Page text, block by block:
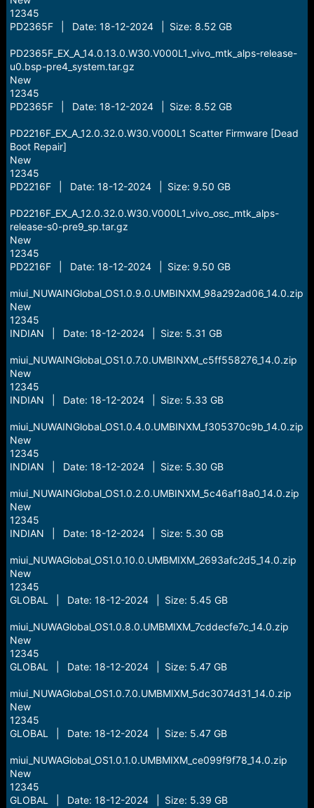
12345
PD2365F | Date: 18-12-2024 | Size: 8.52 GB
PD2365F_EX_A_14.0.13.0.W30.V000L1_vivo_mtk_alps-release-
u0.bsp-pre4_system.tar.gz
New
12345
PD2365F | Date: 18-12-2024 | Size: 8.52 GB
PD2216F_EX_A_12.0.32.0.W30.V000L1 Scatter Firmware [Dead
Boot Repair]
New
12345
PD2216F | Date: 18-12-2024 | Size: 9.50 GB
PD2216F_EX_A_12.0.32.0.W30.V000L1_vivo_osc_mtk_alps-
release-s0-pre9_sp.tar.gz
New
12345
PD2216F | Date: 18-12-2024 | Size: 9.50 GB
miui_NUWAINGlobal_OS1.0.9.0.UMBINXM_98a292ad06_14.0.zip
New
12345
INDIAN | Date: 18-12-2024 | Size: 5.31 GB
miui_NUWAINGlobal_OS1.0.7.0.UMBINXM_c5ff558276_14.0.zip
New
12345
INDIAN | Date: 18-12-2024 | Size: 5.33 GB
miui_NUWAINGlobal_OS1.0.4.0.UMBINXM_f305370c9b_14.0.zip
New
12345
INDIAN | Date: 18-12-2024 | Size: 5.30 GB
miui_NUWAINGlobal_OS1.0.2.0.UMBINXM_5c46af18a0_14.0.zip
New
12345
INDIAN | Date: 18-12-2024 | Size: 5.30 GB
miui_NUWAGlobal_OS1.0.10.0.UMBMIXM_2693afc2d5_14.0.zip
New
12345
GLOBAL | Date: 18-12-2024 | Size: 5.45 GB
miui_NUWAGlobal_OS1.0.8.0.UMBMIXM_7cddecfe7c_14.0.zip
New
12345
GLOBAL | Date: 18-12-2024 | Size: 5.47 GB
miui_NUWAGlobal_OS1.0.7.0.UMBMIXM_5dc3074d31_14.0.zip
New
12345
GLOBAL | Date: 18-12-2024 | Size: 5.47 GB
miui_NUWAGlobal_OS1.0.1.0.UMBMIXM_ce099f9f78_14.0.zip
New
12345
GLOBAL | Date: 18-12-2024 | Size: 5.39 GB